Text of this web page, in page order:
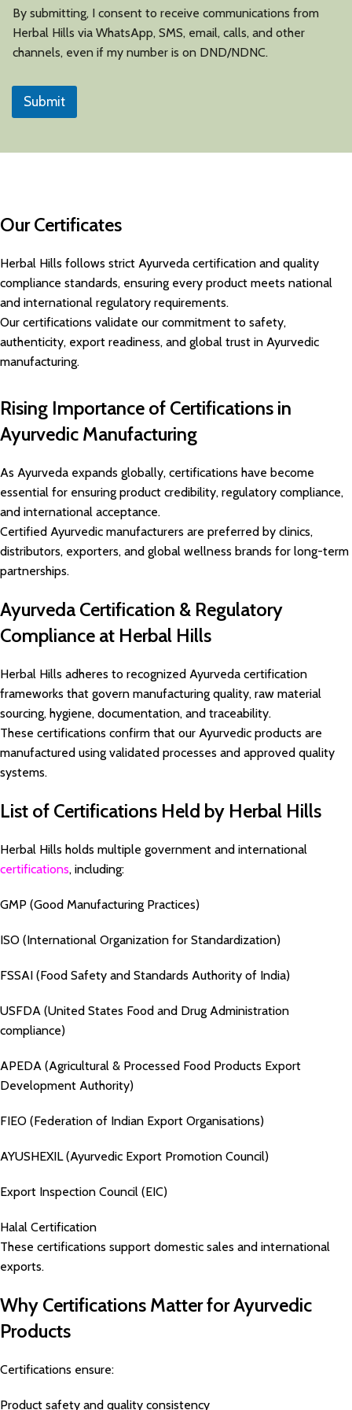
By submitting, I consent to receive communications from
Herbal Hills via WhatsApp, SMS, email, calls, and other
channels, even if my number is on DND/NDNC.
Submit
Our Certificates
Herbal Hills follows strict Ayurveda certification and quality
compliance standards, ensuring every product meets national
and international regulatory requirements.
Our certifications validate our commitment to safety,
authenticity, export readiness, and global trust in Ayurvedic
manufacturing.
Rising Importance of Certifications in
Ayurvedic Manufacturing
As Ayurveda expands globally, certifications have become
essential for ensuring product credibility, regulatory compliance,
and international acceptance.
Certified Ayurvedic manufacturers are preferred by clinics,
distributors, exporters, and global wellness brands for long-term
partnerships.
Ayurveda Certification & Regulatory
Compliance at Herbal Hills
Herbal Hills adheres to recognized Ayurveda certification
frameworks that govern manufacturing quality, raw material
sourcing, hygiene, documentation, and traceability.
These certifications confirm that our Ayurvedic products are
manufactured using validated processes and approved quality
systems.
List of Certifications Held by Herbal Hills
Herbal Hills holds multiple government and international
certifications, including:
GMP (Good Manufacturing Practices)
ISO (International Organization for Standardization)
FSSAI (Food Safety and Standards Authority of India)
USFDA (United States Food and Drug Administration
compliance)
APEDA (Agricultural & Processed Food Products Export
Development Authority)
FIEO (Federation of Indian Export Organisations)
AYUSHEXIL (Ayurvedic Export Promotion Council)
Export Inspection Council (EIC)
Halal Certification
These certifications support domestic sales and international
exports.
Why Certifications Matter for Ayurvedic
Products
Certifications ensure:
Product safety and quality consistency